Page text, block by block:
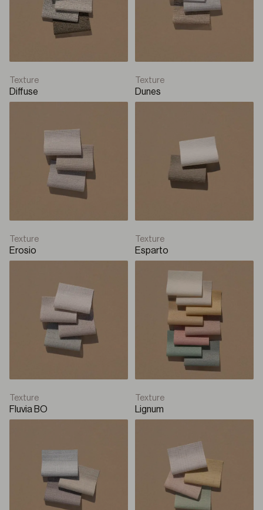
Box Roller Solar
Texture
Diffuse
Texture
Dunes
Texture
Erosio
Texture
Esparto
Texture
Fluvia BO
Texture
Lignum